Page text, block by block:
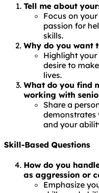
Tell me about
Focus on
passion for
skills.
Why do you want
Highlight your
desire to
lives.
What do you find
working with
Share a
demonstrates
and your
Skill-Based Questions
How do you
as aggression or
Emphasize